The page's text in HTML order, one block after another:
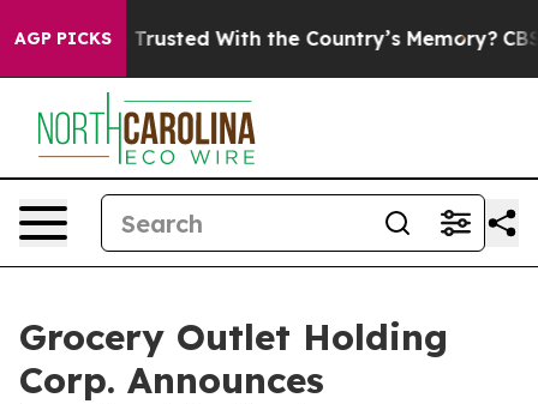
AGP PICKS
Trusted With the Country’s Memory? CBS News
Grocery Outlet Holding
Corp. Announces